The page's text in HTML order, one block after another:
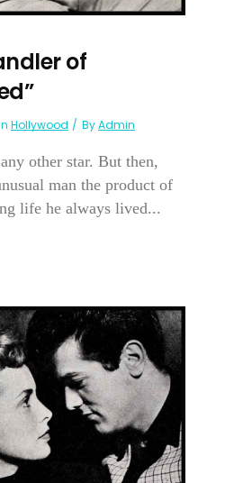
of
Hollywood ByAdmin
other star. But then,
man the product of
life he always lived...